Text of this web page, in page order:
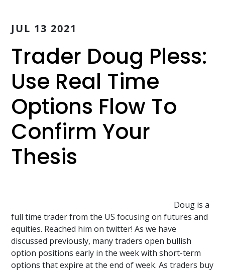
JUL 13 2021
Trader Doug Pless:
Use Real Time
Options Flow To
Confirm Your
Thesis
Doug is a
full time trader from the US focusing on futures and
equities. Reached him on twitter! As we have
discussed previously, many traders open bullish
option positions early in the week with short-term
options that expire at the end of week. As traders buy